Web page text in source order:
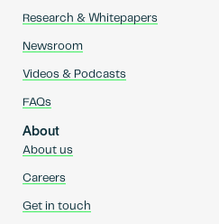
Research & Whitepapers
Newsroom
Videos & Podcasts
FAQs
About
About us
Careers
Get in touch